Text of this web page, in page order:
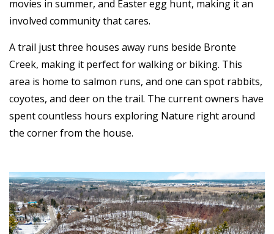
movies in summer, and Easter egg hunt, making it an
involved community that cares.
A trail just three houses away runs beside Bronte
Creek, making it perfect for walking or biking. This
area is home to salmon runs, and one can spot rabbits,
coyotes, and deer on the trail. The current owners have
spent countless hours exploring Nature right around
the corner from the house.